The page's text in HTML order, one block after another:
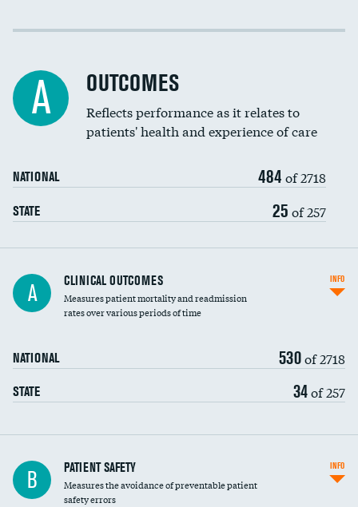
Spinal fusion and/or laminectomies
Coronary artery stenting
Renal artery stenting
Head imaging for fainting
Vertebroplasty
Cost efficiency at 30 days
A OUTCOMES
Reflects performance as it relates to
patients' health and experience of care
NATIONAL 484 of 2718
STATE 25 of 257
A CLINICAL OUTCOMES
Measures patient mortality and readmission
rates over various periods of time
NATIONAL 530of 2718
STATE 34of 257
INFO
In-hospital mortality
30-day mortality
B PATIENT SAFETY
Measures the avoidance of preventable patient
safety errors
INFO